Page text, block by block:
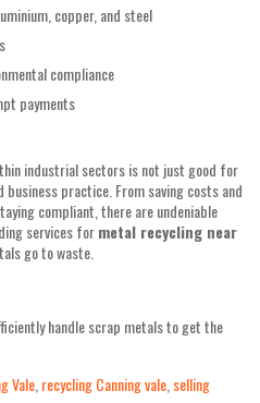
copper, and steel
compliance
payments
industrial sectors is not just good for
practice. From saving costs and
compliant, there are undeniable
services formetal recycling near
go to waste.
handle scrap metals to get the
Vale,recycling Canning vale,selling